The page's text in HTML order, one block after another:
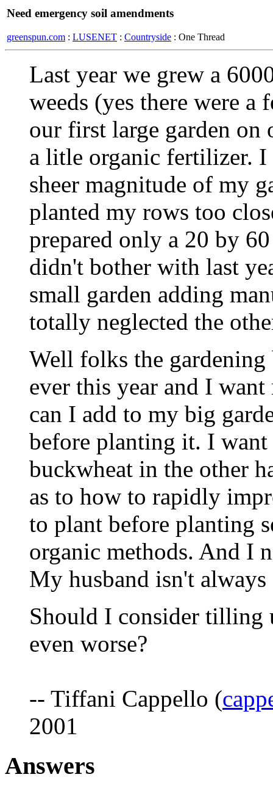
Need emergency soil amendments
greenspun.com : LUSENET : Countryside : One Thread
Last year we grew a
weeds (yes there were a
our first large garden on
a litle organic fertilizer. I
sheer magnitude of my
planted my rows too
prepared only a 20 by
didn't bother with last
small garden adding
totally neglected the
Well folks the gardening
ever this year and I
can I add to my big
before planting it. I
buckwheat in the other
as to how to rapidly
to plant before planting
organic methods. And I
My husband isn't
Should I consider tilling
even worse?
-- Tiffani Cappello (
2001
Answers